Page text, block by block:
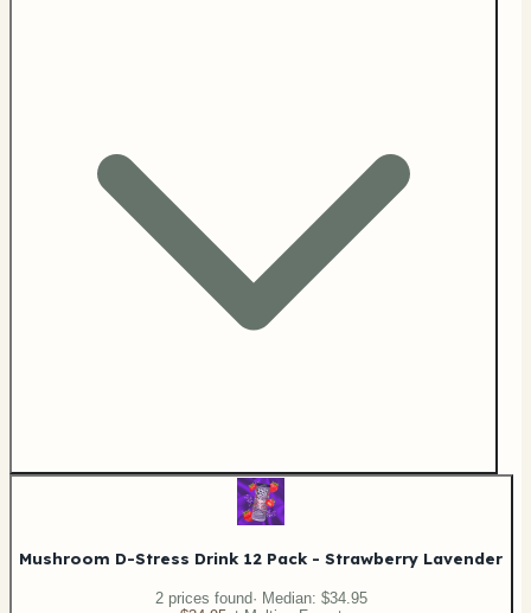
Mushroom D-Stress Drink 12 Pack - Strawberry Lavender
2prices found· Median: $34.95